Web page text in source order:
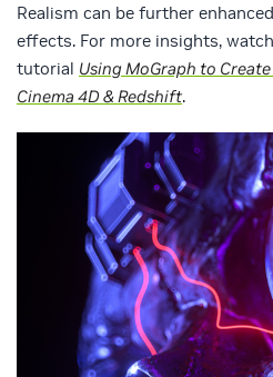
Realism can be further
effects. For more insights, watch
tutorial Using MoGraph to
Cinema 4D & Redshift.